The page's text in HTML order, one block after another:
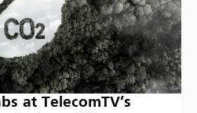
at TelecomTV’s